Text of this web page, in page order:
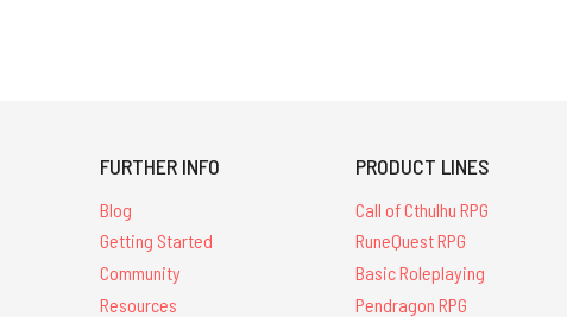
FURTHER INFO
Blog
Getting Started
Community
Resources
PRODUCT LINES
Call of Cthulhu RPG
RuneQuest RPG
Basic Roleplaying
Pendragon RPG